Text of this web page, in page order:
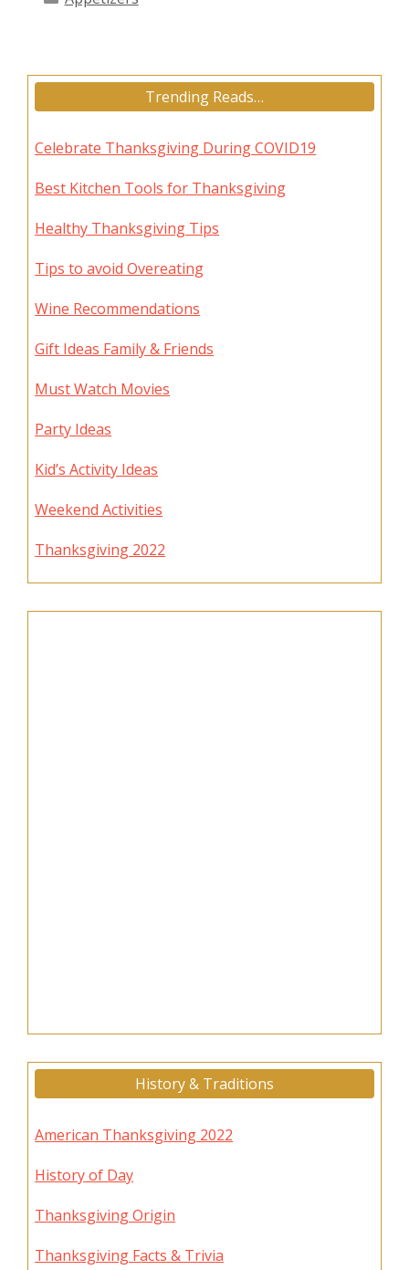
Trending Reads…
Celebrate Thanksgiving During COVID19
Best Kitchen Tools for Thanksgiving
Healthy Thanksgiving Tips
Tips to avoid Overeating
Wine Recommendations
Gift Ideas Family & Friends
Must Watch Movies
Party Ideas
Kid’s Activity Ideas
Weekend Activities
Thanksgiving 2022
History & Traditions
American Thanksgiving 2022
History of Day
Thanksgiving Origin
Thanksgiving Facts & Trivia